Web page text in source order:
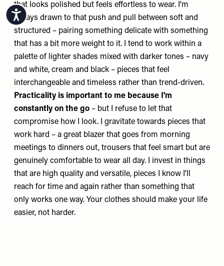
Accessibility
that looks polished but feels effortless to wear. I'm
always drawn to that push and pull between soft and
structured – pairing something delicate with something
that has a bit more weight to it. I tend to work within a
palette of lighter shades mixed with darker tones – navy
and white, cream and black – pieces that feel
interchangeable and timeless rather than trend-driven.
Practicality is important to me because I'm
constantly on the go – but I refuse to let that
compromise how I look. I gravitate towards pieces that
work hard – a great blazer that goes from morning
meetings to dinners out, trousers that feel smart but are
genuinely comfortable to wear all day. I invest in things
that are high quality and versatile, pieces I know I'll
reach for time and again rather than something that
only works one way. Your clothes should make your life
easier, not harder.